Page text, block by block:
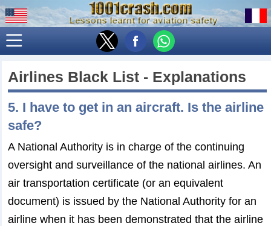
Airlines Black List - Explanations
5. I have to get in an aircraft. Is the airline
safe?
A National Authority is in charge of the continuing
oversight and surveillance of the national airlines. An
air transportation certificate (or an equivalent
document) is issued by the National Authority for an
airline when it has been demonstrated that the airline